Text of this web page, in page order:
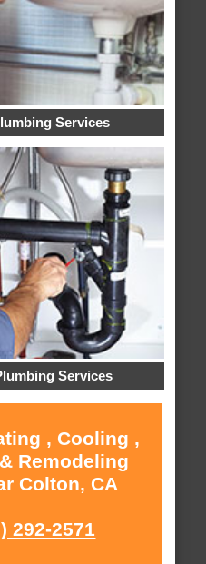
Services
Services
, Cooling ,
Remodeling
Colton, CA
292-2571